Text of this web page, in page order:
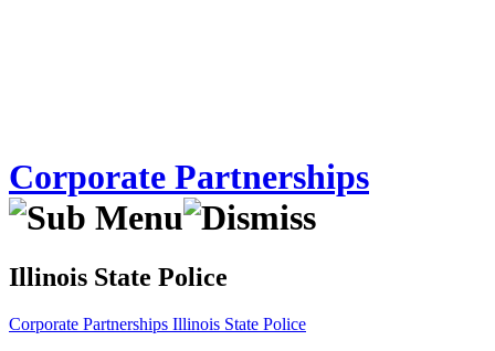
Corporate Partnerships
Illinois State Police
Corporate Partnerships Illinois State Police